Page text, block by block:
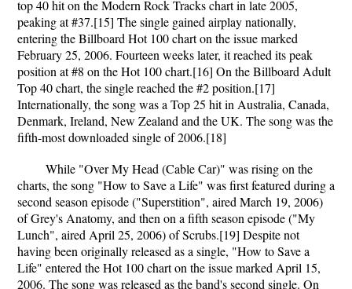
top 40 hit on the Modern Rock Tracks chart in late 2005,
peaking at #37.[15] The single gained airplay nationally,
entering the Billboard Hot 100 chart on the issue marked
February 25, 2006. Fourteen weeks later, it reached its peak
position at #8 on the Hot 100 chart.[16] On the Billboard Adult
Top 40 chart, the single reached the #2 position.[17]
Internationally, the song was a Top 25 hit in Australia, Canada,
Denmark, Ireland, New Zealand and the UK. The song was the
fifth-most downloaded single of 2006.[18]
While "Over My Head (Cable Car)" was rising on the
charts, the song "How to Save a Life" was first featured during a
second season episode ("Superstition", aired March 19, 2006)
of Grey's Anatomy, and then on a fifth season episode ("My
Lunch", aired April 25, 2006) of Scrubs.[19] Despite not
having been originally released as a single, "How to Save a
Life" entered the Hot 100 chart on the issue marked April 15,
2006. The song was released as the band's second single. On